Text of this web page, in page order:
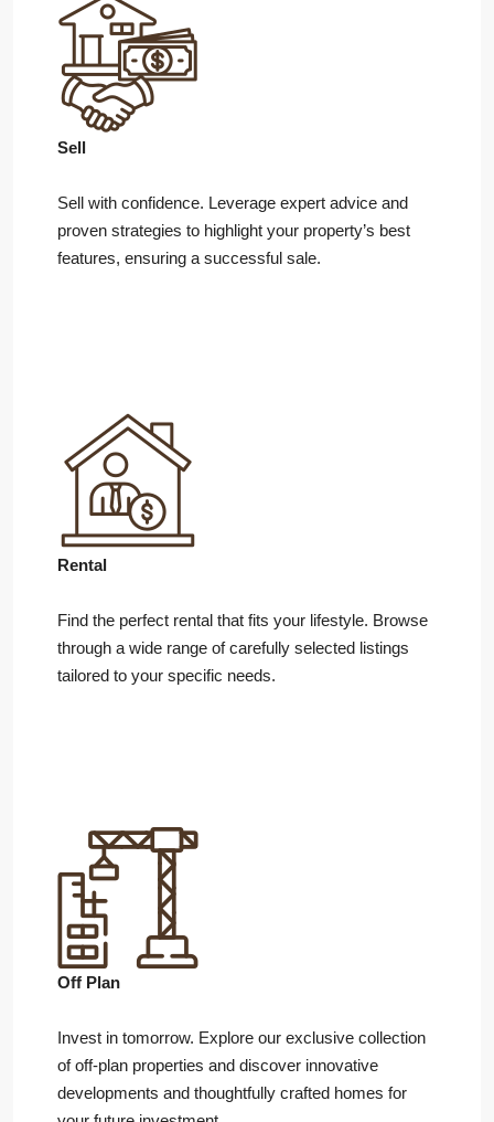
Sell
Sell with confidence. Leverage expert advice and
proven strategies to highlight your property’s best
features, ensuring a successful sale.
Rental
Find the perfect rental that fits your lifestyle. Browse
through a wide range of carefully selected listings
tailored to your specific needs.
Off Plan
Invest in tomorrow. Explore our exclusive collection
of off-plan properties and discover innovative
developments and thoughtfully crafted homes for